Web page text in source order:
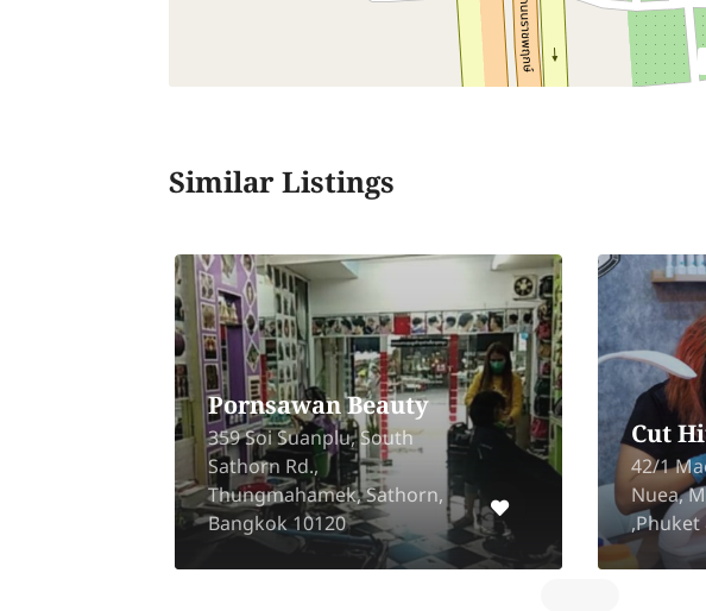
Similar Listings
Pornsawan Beauty
359 Soi Suanplu, South
Sathorn Rd.,
Thungmahamek, Sathorn,
Bangkok 10120
Cut
42/1
Nuea,
,Phuket